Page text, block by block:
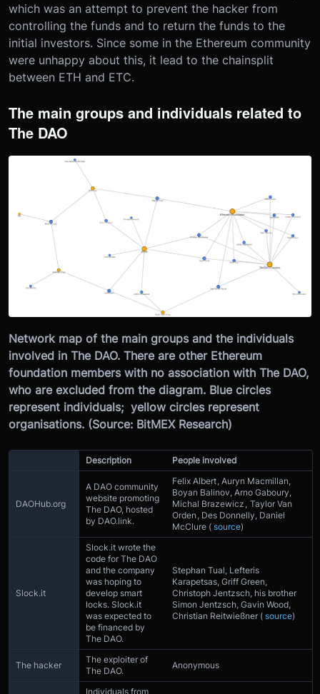
which was an attempt to prevent the hacker from
controlling the funds and to return the funds to the
initial investors. Since some in the Ethereum community
were unhappy about this, it lead to the chainsplit
between ETH and ETC.
The main groups and individuals related to
The DAO
Network map of the main groups and the individuals
involved in The DAO. There are other Ethereum
foundation members with no association with The DAO,
who are excluded from the diagram. Blue circles
represent individuals; yellow circles represent
organisations. (Source: BitMEX Research)
Description People involved
DAOHub.org
A DAO community
website promoting
The DAO, hosted
by DAO.link.
Felix Albert , Auryn Macmillan,
Boyan Balinov, Arno Gaboury,
Michal Brazewicz , Taylor Van
Orden , Des Donnelly, Daniel
McClure ( source)
Slock.it
Slock.it wrote the
code for The DAO
and the company
was hoping to
develop smart
locks. Slock.it
was expected to
be financed by
The DAO.
Stephan Tual, Lefteris
Karapetsas, Griff Green,
Christoph Jentzsch, his brother
Simon Jentzsch, Gavin Wood,
Christian Reitwießner ( source)
The hacker
The exploiter of
The DAO.
Anonymous
Individuals from